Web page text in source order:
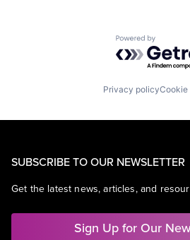
Powered by
Privacy policyCookie
SUBSCRIBE TO OUR NEWSLETTER
Get the latest news, articles, and
Sign Up for Our